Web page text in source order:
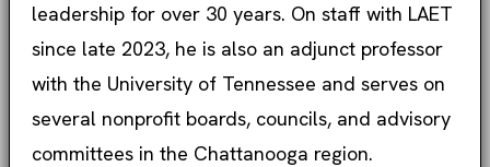
leadership for over 30 years. On staff with LAET
since late 2023, he is also an adjunct professor
with the University of Tennessee and serves on
several nonprofit boards, councils, and advisory
committees in the Chattanooga region.